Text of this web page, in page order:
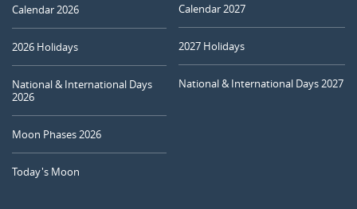
Calendar 2026
2026 Holidays
National & International Days
2026
Moon Phases 2026
Today's Moon
Calendar 2027
2027 Holidays
National & International Days 2027